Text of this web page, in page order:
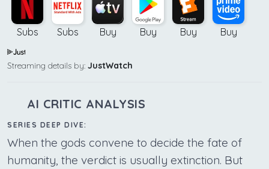
Subs Subs Buy Buy Buy Buy
Streaming details by: JustWatch
AI CRITIC ANALYSIS
SERIES DEEP DIVE:
When the gods convene to decide the fate of
humanity, the verdict is usually extinction. But